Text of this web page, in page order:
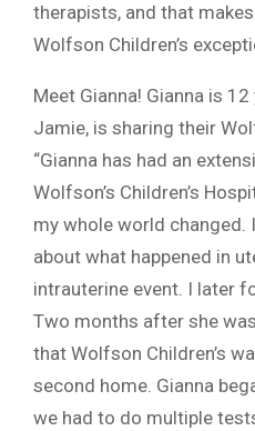
therapists, and that
Wolfson Children’s
Meet Gianna! Gianna is
Jamie, is sharing their
“Gianna has had an
Wolfson’s Children’s
my whole world changed.
about what happened in
intrauterine event. I later
Two months after she
that Wolfson Children’s
second home. Gianna
we had to do multiple